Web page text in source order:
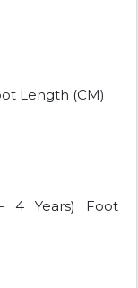
Length (CM)
4 Years) Foot